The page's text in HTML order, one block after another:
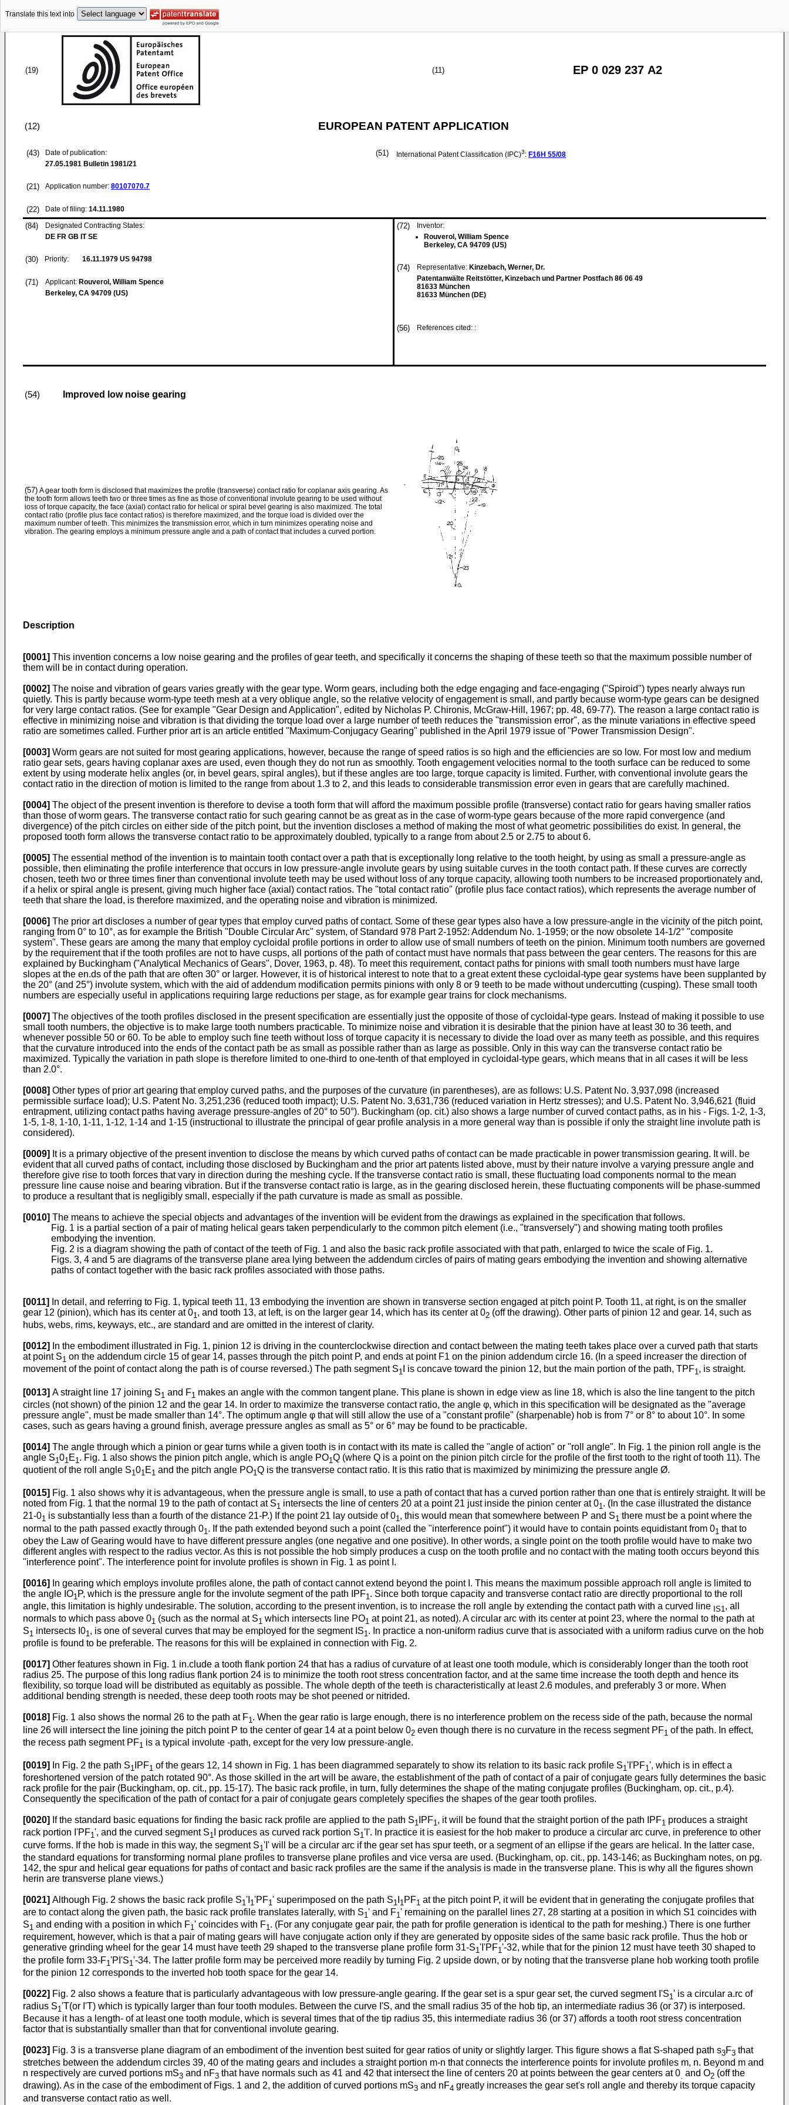
Translate this text into
(19) (11) EP 0 029 237 A2
(12) EUROPEAN PATENT APPLICATION
(43)
Date of publication:
27.05.1981 Bulletin 1981/21
(21) Application number: 80107070.7
(22) Date of filing: 14.11.1980
(51) International Patent Classification (IPC)3: F16H 55/08
(84)
Designated Contracting States:
DE FR GB IT SE
(30) Priority: 16.11.1979 US 94798
(71) Applicant: Rouverol, William Spence
Berkeley, CA 94709 (US)
(72)
Inventor:
Rouverol, William Spence
Berkeley, CA 94709 (US)
(74) Representative: Kinzebach, Werner, Dr.
Patentanwälte Reitstötter, Kinzebach und Partner Postfach 86 06 49
81633 München
81633 München (DE)
(56) References cited: :
(54) Improved low noise gearing
(57) A gear tooth form is disclosed that maximizes the profile (transverse) contact ratio for coplanar axis gearing. As
the tooth form allows teeth two or three times as fine as those of conventional involute gearing to be used without
ioss of torque capacity, the face (axial) contact ratio for helical or spiral bevel gearing is also maximized. The total
contact ratio (profile plus face contact ratios) is therefore maximized, and the torque load is divided over the
maximum number of teeth. This minimizes the transmission error, which in turn minimizes operating noise and
vibration. The gearing employs a minimum pressure angle and a path of contact that includes a curved portion.
Description
[0001] This invention concerns a low noise gearing and the profiles of gear teeth, and specifically it concerns the shaping of these teeth so that the maximum possible number of
them will be in contact during operation.
[0002] The noise and vibration of gears varies greatly with the gear type. Worm gears, including both the edge engaging and face-engaging ("Spiroid") types nearly always run
quietly. This is partly because worm-type teeth mesh at a very oblique angle, so the relative velocity of engagement is small, and partly because worm-type gears can be designed
for very large contact ratios. (See for example "Gear Design and Application", edited by Nicholas P. Chironis, McGraw-Hill, 1967; pp. 48, 69-77). The reason a large contact ratio is
effective in minimizing noise and vibration is that dividing the torque load over a large number of teeth reduces the "transmission error", as the minute variations in effective speed
ratio are sometimes called. Further prior art is an article entitled "Maximum-Conjugacy Gearing" published in the April 1979 issue of "Power Transmission Design".
[0003] Worm gears are not suited for most gearing applications, however, because the range of speed ratios is so high and the efficiencies are so low. For most low and medium
ratio gear sets, gears having coplanar axes are used, even though they do not run as smoothly. Tooth engagement velocities normal to the tooth surface can be reduced to some
extent by using moderate helix angles (or, in bevel gears, spiral angles), but if these angles are too large, torque capacity is limited. Further, with conventional involute gears the
contact ratio in the direction of motion is limited to the range from about 1.3 to 2, and this leads to considerable transmission error even in gears that are carefully machined.
[0004] The object of the present invention is therefore to devise a tooth form that will afford the maximum possible profile (transverse) contact ratio for gears having smaller ratios
than those of worm gears. The transverse contact ratio for such gearing cannot be as great as in the case of worm-type gears because of the more rapid convergence (and
divergence) of the pitch circles on either side of the pitch point, but the invention discloses a method of making the most of what geometric possibilities do exist. In general, the
proposed tooth form allows the transverse contact ratio to be approximately doubled, typically to a range from about 2.5 or 2.75 to about 6.
[0005] The essential method of the invention is to maintain tooth contact over a path that is exceptionally long relative to the tooth height, by using as small a pressure-angle as
possible, then eliminating the profile interference that occurs in low pressure-angle involute gears by using suitable curves in the tooth contact path. If these curves are correctly
chosen, teeth two or three times finer than conventional involute teeth may be used without loss of any torque capacity, allowing tooth numbers to be increased proportionately and,
if a helix or spiral angle is present, giving much higher face (axial) contact ratios. The "total contact ratio" (profile plus face contact ratios), which represents the average number of
teeth that share the load, is therefore maximized, and the operating noise and vibration is minimized.
[0006] The prior art discloses a number of gear types that employ curved paths of contact. Some of these gear types also have a low pressure-angle in the vicinity of the pitch point,
ranging from 0° to 10°, as for example the British "Double Circular Arc" system, of Standard 978 Part 2-1952: Addendum No. 1-1959; or the now obsolete 14-1/2° "composite
system". These gears are among the many that employ cycloidal profile portions in order to allow use of small numbers of teeth on the pinion. Minimum tooth numbers are governed
by the requirement that if the tooth profiles are not to have cusps, all portions of the path of contact must have normals that pass between the gear centers. The reasons for this are
explained by Buckingham ("Analytical Mechanics of Gears", Dover, 1963, p. 48). To meet this requirement, contact paths for pinions with small tooth numbers must have large
slopes at the en.ds of the path that are often 30° or larger. However, it is of historical interest to note that to a great extent these cycloidal-type gear systems have been supplanted by
the 20° (and 25°) involute system, which with the aid of addendum modification permits pinions with only 8 or 9 teeth to be made without undercutting (cusping). These small tooth
numbers are especially useful in applications requiring large reductions per stage, as for example gear trains for clock mechanisms.
[0007] The objectives of the tooth profiles disclosed in the present specification are essentially just the opposite of those of cycloidal-type gears. Instead of making it possible to use
small tooth numbers, the objective is to make large tooth numbers practicable. To minimize noise and vibration it is desirable that the pinion have at least 30 to 36 teeth, and
whenever possible 50 or 60. To be able to employ such fine teeth without loss of torque capacity it is necessary to divide the load over as many teeth as possible, and this requires
that the curvature introduced into the ends of the contact path be as small as possible rather than as large as possible. Only in this way can the transverse contact ratio be
maximized. Typically the variation in path slope is therefore limited to one-third to one-tenth of that employed in cycloidal-type gears, which means that in all cases it will be less
than 2.0°.
[0008] Other types of prior art gearing that employ curved paths, and the purposes of the curvature (in parentheses), are as follows: U.S. Patent No. 3,937,098 (increased
permissible surface load); U.S. Patent No. 3,251,236 (reduced tooth impact); U.S. Patent No. 3,631,736 (reduced variation in Hertz stresses); and U.S. Patent No. 3,946,621 (fluid
entrapment, utilizing contact paths having average pressure-angles of 20° to 50°). Buckingham (op. cit.) also shows a large number of curved contact paths, as in his - Figs. 1-2, 1-3,
1-5, 1-8, 1-10, 1-11, 1-12, 1-14 and 1-15 (instructional to illustrate the principal of gear profile analysis in a more general way than is possible if only the straight line involute path is
considered).
[0009] It is a primary objective of the present invention to disclose the means by which curved paths of contact can be made practicable in power transmission gearing. It will. be
evident that all curved paths of contact, including those disclosed by Buckingham and the prior art patents listed above, must by their nature involve a varying pressure angle and
therefore give rise to tooth forces that vary in direction during the meshing cycle. If the transverse contact ratio is small, these fluctuating load components normal to the mean
pressure line cause noise and bearing vibration. But if the transverse contact ratio is large, as in the gearing disclosed herein, these fluctuating components will be phase-summed
to produce a resultant that is negligibly small, especially if the path curvature is made as small as possible.
[0010] The means to achieve the special objects and advantages of the invention will be evident from the drawings as explained in the specification that follows.
Fig. 1 is a partial section of a pair of mating helical gears taken perpendicularly to the common pitch element (i.e., "transversely") and showing mating tooth profiles
embodying the invention.
Fig. 2 is a diagram showing the path of contact of the teeth of Fig. 1 and also the basic rack profile associated with that path, enlarged to twice the scale of Fig. 1.
Figs. 3, 4 and 5 are diagrams of the transverse plane area lying between the addendum circles of pairs of mating gears embodying the invention and showing alternative
paths of contact together with the basic rack profiles associated with those paths.
[0011]
In detail, and referring to Fig. 1, typical teeth 11, 13 embodying the invention are shown in transverse section engaged at pitch point P. Tooth 11, at right, is on the smaller
gear 12 (pinion), which has its center at 01, and tooth 13, at left, is on the larger gear 14, which has its center at 02 (off the drawing). Other parts of pinion 12 and gear. 14, such as
hubs, webs, rims, keyways, etc., are standard and are omitted in the interest of clarity.
[0012]
In the embodiment illustrated in Fig. 1, pinion 12 is driving in the counterclockwise direction and contact between the mating teeth takes place over a curved path that starts
at point S1 on the addendum circle 15 of gear 14, passes through the pitch point P, and ends at point F1 on the pinion addendum circle 16. (In a speed increaser the direction of
movement of the point of contact along the path is of course reversed.) The path segment S1 I is concave toward the pinion 12, but the main portion of the path, TPF1, is straight.
[0013] A straight line 17 joining S1 and F1 makes an angle with the common tangent plane. This plane is shown in edge view as line 18, which is also the line tangent to the pitch
circles (not shown) of the pinion 12 and the gear 14. In order to maximize the transverse contact ratio, the angle φ, which in this specification will be designated as the "average
pressure angle", must be made smaller than 14°. The optimum angle φ that will still allow the use of a "constant profile" (sharpenable) hob is from 7° or 8° to about 10°. In some
cases, such as gears having a ground finish, average pressure angles as small as 5° or 6° may be found to be practicable.
[0014] The angle through which a pinion or gear turns while a given tooth is in contact with its mate is called the "angle of action" or "roll angle". In Fig. 1 the pinion roll angle is the
angle S1 01 E1 . Fig. 1 also shows the pinion pitch angle, which is angle PO1 Q (where Q is a point on the pinion pitch circle for the profile of the first tooth to the right of tooth 11). The
quotient of the roll angle S101E1 and the pitch angle PO1Q is the transverse contact ratio. It is this ratio that is maximized by minimizing the pressure angle Ø.
[0015] Fig. 1 also shows why it is advantageous, when the pressure angle is small, to use a path of contact that has a curved portion rather than one that is entirely straight. It will be
noted from Fig. 1 that the normal 19 to the path of contact at S1 intersects the line of centers 20 at a point 21 just inside the pinion center at 01. (In the case illustrated the distance
21-01 is substantially less than a fourth of the distance 21-P.) If the point 21 lay outside of 01, this would mean that somewhere between P and S1 there must be a point where the
normal to the path passed exactly through 01 . If the path extended beyond such a point (called the "interference point") it would have to contain points equidistant from 01 that to
obey the Law of Gearing would have to have different pressure angles (one negative and one positive). In other words, a single point on the tooth profile would have to make two
different angles with respect to the radius vector. As this is not possible the hob simply produces a cusp on the tooth profile and no contact with the mating tooth occurs beyond this
"interference point". The interference point for involute profiles is shown in Fig. 1 as point I.
[0016]
In gearing which employs involute profiles alone, the path of contact cannot extend beyond the point I. This means the maximum possible approach roll angle is limited to
the angle IO1 P, which is the pressure angle for the involute segment of the path IPF1 . Since both torque capacity and transverse contact ratio are directly proportional to the roll
angle, this limitation is highly undesirable. The solution, according to the present invention, is to increase the roll angle by extending the contact path with a curved line IS1, all
normals to which pass above 01 (such as the normal at S1 which intersects line PO1 at point 21, as noted). A circular arc with its center at point 23, where the normal to the path at
S1 intersects I01, is one of several curves that may be employed for the segment IS1. In practice a non-uniform radius curve that is associated with a uniform radius curve on the hob
profile is found to be preferable. The reasons for this will be explained in connection with Fig. 2.
[0017] Other features shown in Fig. 1 in.clude a tooth flank portion 24 that has a radius of curvature of at least one tooth module, which is considerably longer than the tooth root
radius 25. The purpose of this long radius flank portion 24 is to minimize the tooth root stress concentration factor, and at the same time increase the tooth depth and hence its
flexibility, so torque load will be distributed as equitably as possible. The whole depth of the teeth is characteristically at least 2.6 modules, and preferably 3 or more. When
additional bending strength is needed, these deep tooth roots may be shot peened or nitrided.
[0018] Fig. 1 also shows the normal 26 to the path at F1. When the gear ratio is large enough, there is no interference problem on the recess side of the path, because the normal
line 26 will intersect the line joining the pitch point P to the center of gear 14 at a point below 02 even though there is no curvature in the recess segment PF1 of the path. In effect,
the recess path segment PF1 is a typical involute -path, except for the very low pressure-angle.
[0019] In Fig. 2 the path S1 IPF1 of the gears 12, 14 shown in Fig. 1 has been diagrammed separately to show its relation to its basic rack profile S1'I'PF1', which is in effect a
foreshortened version of the patch rotated 90°. As those skilled in the art will be aware, the establishment of the path of contact of a pair of conjugate gears fully determines the basic
rack profile for the pair (Buckingham, op. cit., pp. 15-17). The basic rack profile, in turn, fully determines the shape of the mating conjugate profiles (Buckingham, op. cit., p.4).
Consequently the specification of the path of contact for a pair of conjugate gears completely specifies the shapes of the gear tooth profiles.
[0020] If the standard basic equations for finding the basic rack profile are applied to the path S1 IPF1, it will be found that the straight portion of the path IPF1 produces a straight
rack portion I'PF1', and the curved segment S1 I produces as curved rack portion S1'I'. In practice it is easiest for the hob maker to produce a circular arc curve, in preference to other
curve forms. If the hob is made in this way, the segment S1 'I' will be a circular arc if the gear set has spur teeth, or a segment of an ellipse if the gears are helical. In the latter case,
the standard equations for transforming normal plane profiles to transverse plane profiles and vice versa are used. (Buckingham, op. cit., pp. 143-146; as Buckingham notes, on pg.
142, the spur and helical gear equations for paths of contact and basic rack profiles are the same if the analysis is made in the transverse plane. This is why all the figures shown
herin are transverse plane views.)
[0021] Although Fig. 2 shows the basic rack profile S1 'I 1 'PF1 ' superimposed on the path S1 1 PF1 at the pitch point P, it will be evident that in generating the conjugate profiles that
are to contact along the given path, the basic rack profile translates laterally, with S1' and F1' remaining on the parallel lines 27, 28 starting at a position in which S1 coincides with
S1 and ending with a position in which F1' coincides with F1. (For any conjugate gear pair, the path for profile generation is identical to the path for meshing.) There is one further
requirement, however, which is that a pair of mating gears will have conjugate action only if they are generated by opposite sides of the same basic rack profile. Thus the hob or
generative grinding wheel for the gear 14 must have teeth 29 shaped to the transverse plane profile form 31-S1'I'PF1'-32, while that for the pinion 12 must have teeth 30 shaped to
the profile form 33-F1'PI'S1'-34. The latter profile form may be perceived more readily by turning Fig. 2 upside down, or by noting that the transverse plane hob working tooth profile
for the pinion 12 corresponds to the inverted hob tooth space for the gear 14.
[0022] Fig. 2 also shows a feature that is particularly advantageous with low pressure-angle gearing. If the gear set is a spur gear set, the curved segment I'S1 ' is a circular a.rc of
radius S1'T(or I'T) which is typically larger than four tooth modules. Between the curve I'S, and the small radius 35 of the hob tip, an intermediate radius 36 (or 37) is interposed.
Because it has a length- of at least one tooth module, which is several times that of the tip radius 35, this intermediate radius 36 (or 37) affords a tooth root stress concentration
factor that is substantially smaller than that for conventional involute gearing.
[0023] Fig. 3 is a transverse plane diagram of an embodiment of the invention best suited for gear ratios of unity or slightly larger. This figure shows a flat S-shaped path s3F3 that
stretches between the addendum circles 39, 40 of the mating gears and includes a straight portion m-n that connects the interference points for involute profiles m, n. Beyond m and
n respectively are curved portions mS3 and nF3 that have normals such as 41 and 42 that intersect the line of centers 20 at points between the gear centers at 0. and O2 (off the
drawing). As in the case of the embodiment of Figs. 1 and 2, the addition of curved portions mS3 and nF4 greatly increases the gear set's roll angle and thereby its torque capacity
and transverse contact ratio as well.